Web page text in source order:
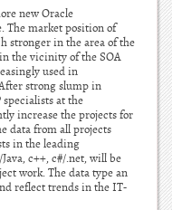
new Oracle
The market position of
stronger in the area of the
the vicinity of the SOA
used in
strong slump in
at the
increase the projects for
data from all projects
in the leading
c++, c#/.net, will be
work. The data type an
reflect trends in the IT-